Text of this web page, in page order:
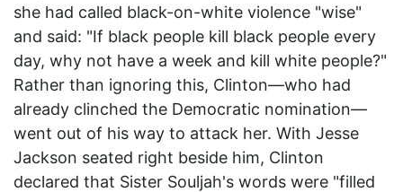
she had called black-on-white violence "wise"
and said: "If black people kill black people every
day, why not have a week and kill white people?"
Rather than ignoring this, Clinton—who had
already clinched the Democratic nomination—
went out of his way to attack her. With Jesse
Jackson seated right beside him, Clinton
declared that Sister Souljah's words were "filled